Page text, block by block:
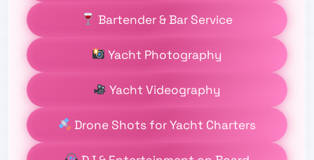
Bartender & Bar Service
Yacht Photography
Yacht Videography
Drone Shots for Yacht Charters